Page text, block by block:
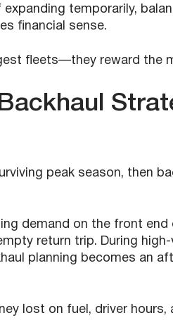
temporarily,
financial sense.
fleets—they reward the
peak season, then
demand on the front
return trip. During
planning becomes an
lost on fuel, driver